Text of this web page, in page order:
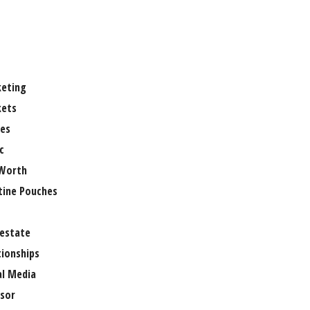
Pouches
Media